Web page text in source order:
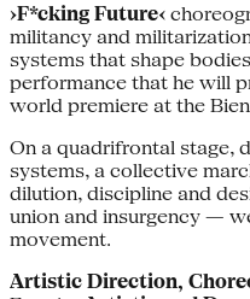
›F*cking Future‹
militancy and
systems that shape
performance that he will
world premiere at the
On a quadrifrontal stage,
systems, a collective
dilution, discipline and
union and insurgency —
movement.
Artistic Direction,